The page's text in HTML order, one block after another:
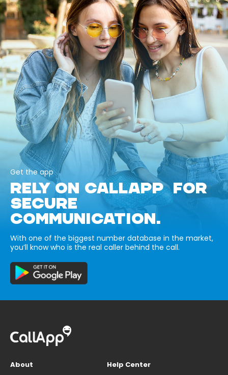
Get the app
RELY ON CALLAPP FOR
SECURE
COMMUNICATION.
With one of the biggest number database in the market,
you’ll know who is the real caller behind the call.
About
Help Center